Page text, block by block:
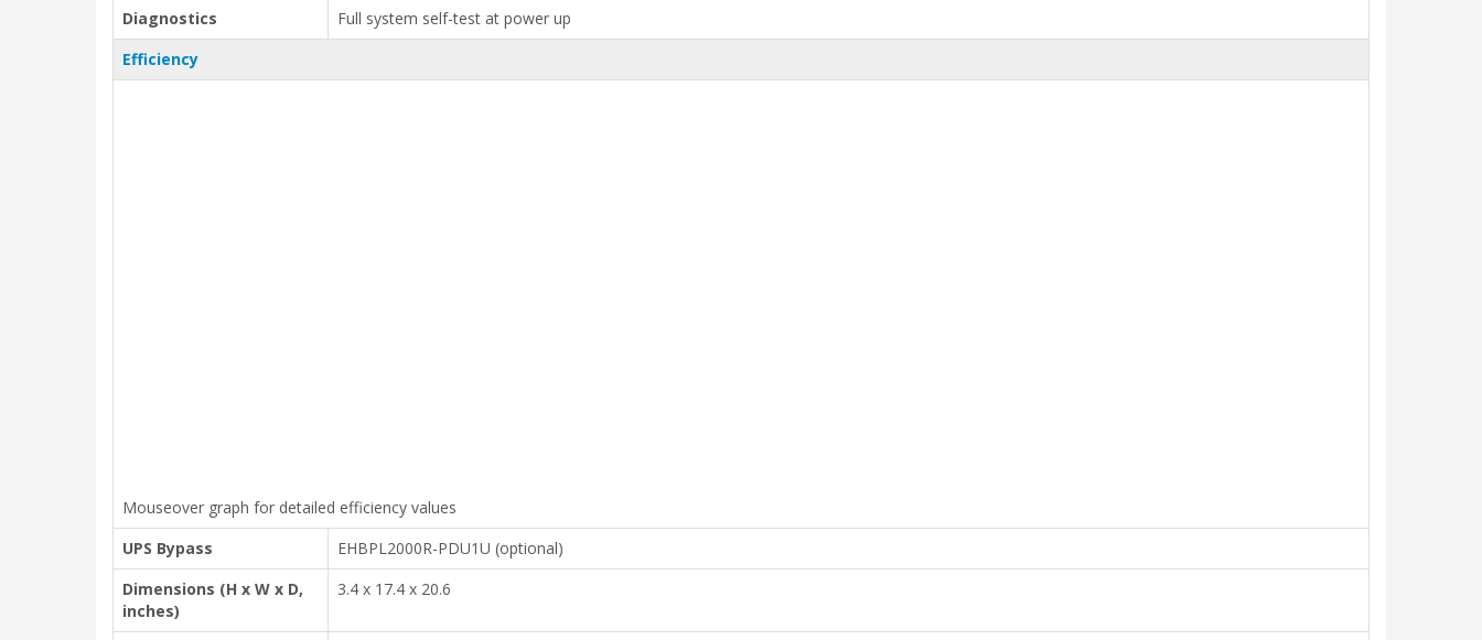
Diagnostics
Full system self-test at power up
Efficiency
Mouseover graph for detailed efficiency values
UPS Bypass
EHBPL2000R-PDU1U (optional)
Dimensions (H x W x D,
inches)
3.4 x 17.4 x 20.6